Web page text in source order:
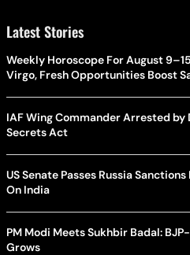
Latest Stories
Weekly Horoscope For August
Virgo, Fresh Opportunities Boost
IAF Wing Commander Arrested by
Secrets Act
US Senate Passes Russia
On India
PM Modi Meets Sukhbir Badal:
Grows